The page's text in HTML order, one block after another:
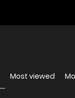
Most viewed